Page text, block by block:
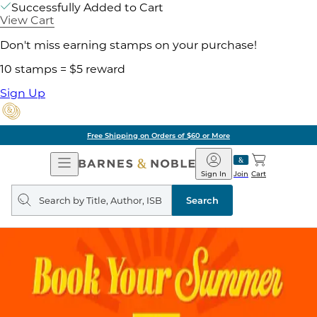
Successfully Added to Cart
View Cart
Don't miss earning stamps on your purchase!
10 stamps = $5 reward
Sign Up
Free Shipping on Orders of $60 or More
Open
Navigation
Barnes
&
Noble
Join
Sign In Cart
Search
query
Search